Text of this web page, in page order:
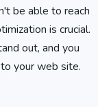
be able to reach
is crucial.
out, and you
your web site.